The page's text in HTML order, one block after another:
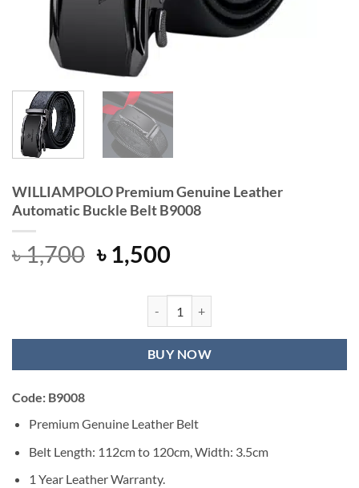
WILLIAMPOLO Premium Genuine Leather
Automatic Buckle Belt B9008
৳1,700 Original
price
৳ 1,700.
৳ 1,500Current
is:
৳ 1,500.
WILLIAMPOLO Premium Genuine
BUY NOW
Code: B9008
Premium Genuine Leather Belt
Belt Length: 112cm to 120cm, Width: 3.5cm
1 Year Leather Warranty.